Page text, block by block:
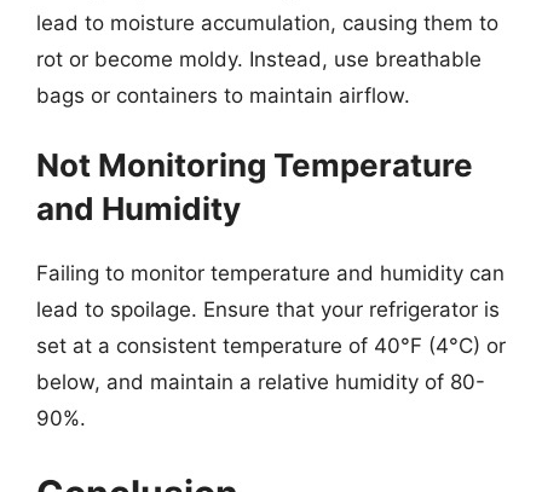
lead to moisture accumulation, causing them to
rot or become moldy. Instead, use breathable
bags or containers to maintain airflow.
Not Monitoring Temperature
and Humidity
Failing to monitor temperature and humidity can
lead to spoilage. Ensure that your refrigerator is
set at a consistent temperature of 40°F (4°C) or
below, and maintain a relative humidity of 80-
90%.